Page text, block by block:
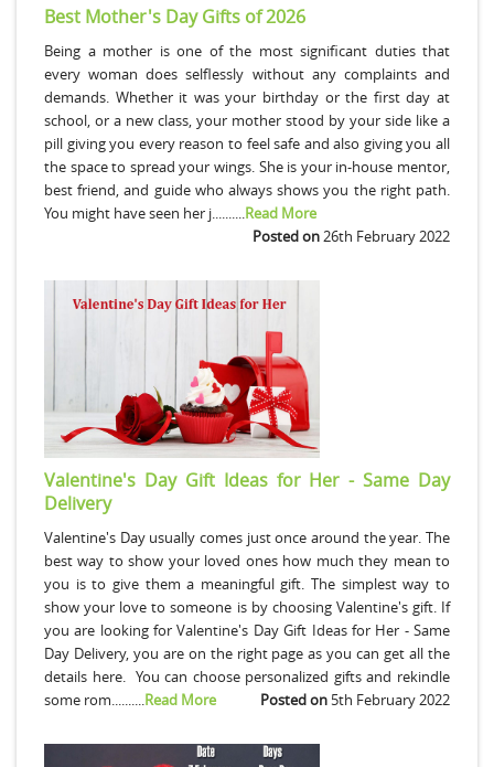
Best Mother's Day Gifts of 2026
Being a mother is one of the most significant duties that
every woman does selflessly without any complaints and
demands. Whether it was your birthday or the first day at
school, or a new class, your mother stood by your side like a
pill giving you every reason to feel safe and also giving you all
the space to spread your wings. She is your in-house mentor,
best friend, and guide who always shows you the right path.
You might have seen her j..........Read More
Posted on26th February 2022
Valentine's Day Gift Ideas for Her - Same Day
Delivery
Valentine's Day usually comes just once around the year. The
best way to show your loved ones how much they mean to
you is to give them a meaningful gift. The simplest way to
show your love to someone is by choosing Valentine's gift. If
you are looking for Valentine's Day Gift Ideas for Her - Same
Day Delivery, you are on the right page as you can get all the
details here. You can choose personalized gifts and rekindle
some rom..........Read More Posted on 5th February 2022